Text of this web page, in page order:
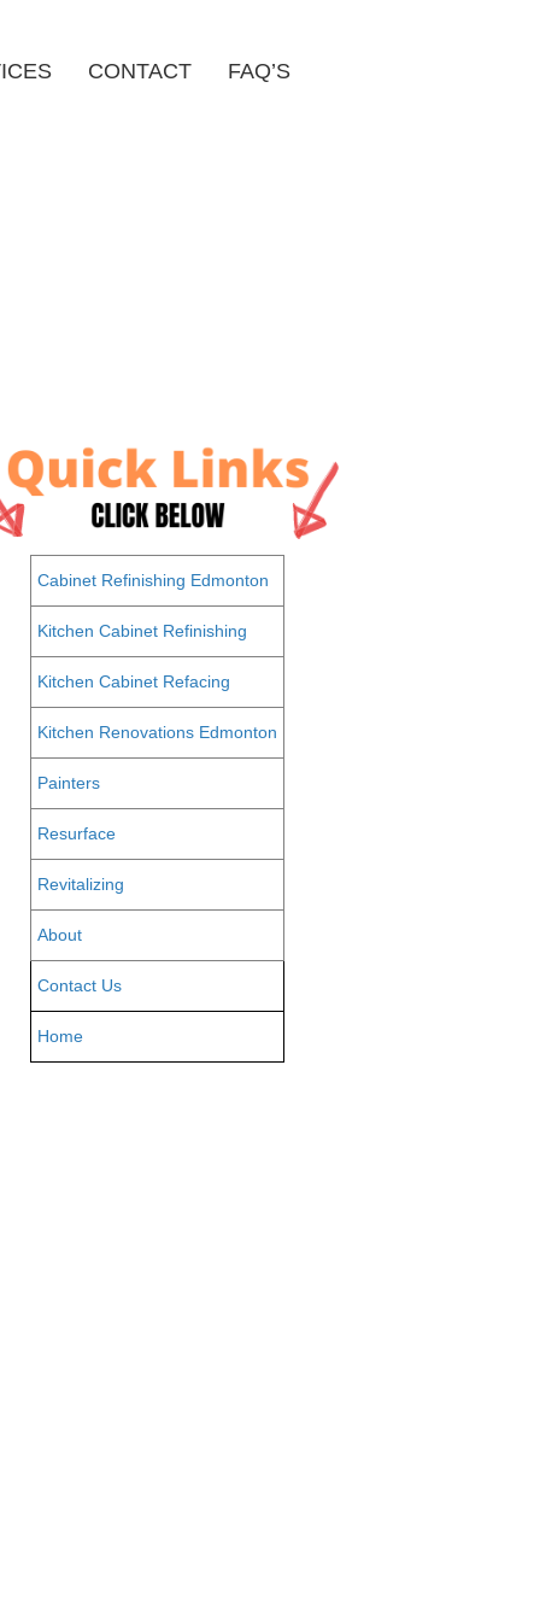
CONTACT FAQ’S
Cabinet Refinishing Edmonton
Kitchen Cabinet Refinishing
Kitchen Cabinet Refacing
Kitchen Renovations Edmonton
Painters
Resurface
Revitalizing
About
Contact Us
Home